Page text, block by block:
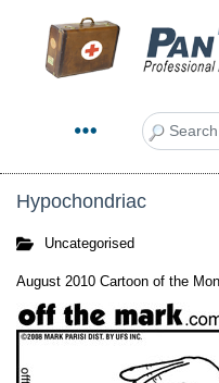
Search
Hypochondriac
Uncategorised
August 2010 Cartoon of the